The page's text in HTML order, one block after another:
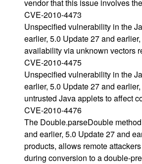
vendor that this issue involves
CVE-2010-4473
Unspecified vulnerability in the
earlier, 5.0 Update 27 and
availability via unknown vectors
CVE-2010-4475
Unspecified vulnerability in the
earlier, 5.0 Update 27 and
untrusted Java applets to affect
CVE-2010-4476
The Double.parseDouble
and earlier, 5.0 Update 27 and
products, allows remote
during conversion to a double-